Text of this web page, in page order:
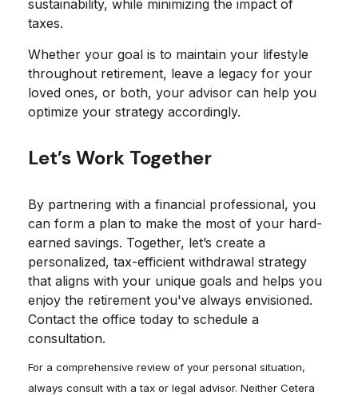
sustainability, while minimizing the impact of
taxes.
Whether your goal is to maintain your lifestyle
throughout retirement, leave a legacy for your
loved ones, or both, your advisor can help you
optimize your strategy accordingly.
Let’s Work Together
By partnering with a financial professional, you
can form a plan to make the most of your hard-
earned savings. Together, let’s create a
personalized, tax-efficient withdrawal strategy
that aligns with your unique goals and helps you
enjoy the retirement you've always envisioned.
Contact the office today to schedule a
consultation.
For a comprehensive review of your personal situation,
always consult with a tax or legal advisor. Neither Cetera